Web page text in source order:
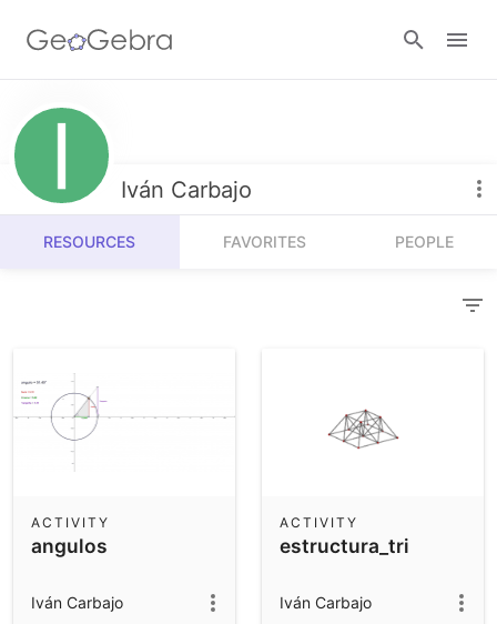
Resources
Number Sense
Algebra
Operations
Community Resources
Calculators
Geometry
3D Calculator
Iván Carbajo
RESOURCES FAVORITES PEOPLE
angulos
ACTIVITY
Iván Carbajo
estructura_tri
ACTIVITY
Iván Carbajo